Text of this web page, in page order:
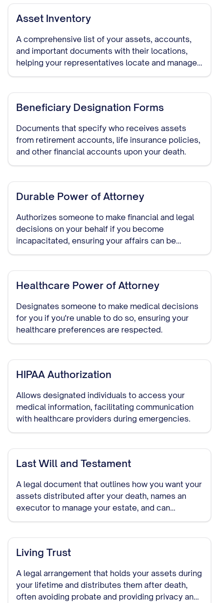
Asset Inventory
A comprehensive list of your assets, accounts,
and important documents with their locations,
helping your representatives locate and manage
your assets if needed.
Beneficiary Designation Forms
Documents that specify who receives assets
from retirement accounts, life insurance policies,
and other financial accounts upon your death.
Durable Power of Attorney
Authorizes someone to make financial and legal
decisions on your behalf if you become
incapacitated, ensuring your affairs can be
managed without court intervention.
Healthcare Power of Attorney
Designates someone to make medical decisions
for you if you're unable to do so, ensuring your
healthcare preferences are respected.
HIPAA Authorization
Allows designated individuals to access your
medical information, facilitating communication
with healthcare providers during emergencies.
Last Will and Testament
A legal document that outlines how you want your
assets distributed after your death, names an
executor to manage your estate, and can
designate guardians for minor children.
Living Trust
A legal arrangement that holds your assets during
your lifetime and distributes them after death,
often avoiding probate and providing privacy and